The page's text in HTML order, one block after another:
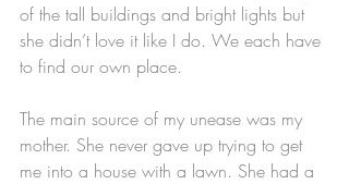
of the tall buildings and bright lights but
she didn’t love it like I do. We each have
to find our own place.
The main source of my unease was my
mother. She never gave up trying to get
me into a house with a lawn. She had a